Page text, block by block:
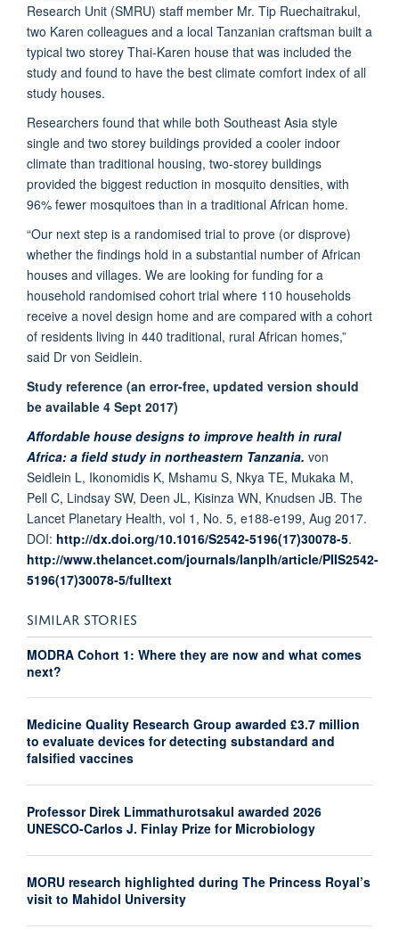
Research Unit (SMRU) staff member Mr. Tip Ruechaitrakul,
two Karen colleagues and a local Tanzanian craftsman built a
typical two storey Thai-Karen house that was included the
study and found to have the best climate comfort index of all
study houses.
Researchers found that while both Southeast Asia style
single and two storey buildings provided a cooler indoor
climate than traditional housing, two-storey buildings
provided the biggest reduction in mosquito densities, with
96% fewer mosquitoes than in a traditional African home.
“Our next step is a randomised trial to prove (or disprove)
whether the findings hold in a substantial number of African
houses and villages. We are looking for funding for a
household randomised cohort trial where 110 households
receive a novel design home and are compared with a cohort
of residents living in 440 traditional, rural African homes,”
said Dr von Seidlein.
Study reference (an error-free, updated version should
be available 4 Sept 2017)
Affordable house designs to improve health in rural
Africa: a field study in northeastern Tanzania. von
Seidlein L, Ikonomidis K, Mshamu S, Nkya TE, Mukaka M,
Pell C, Lindsay SW, Deen JL, Kisinza WN, Knudsen JB. The
Lancet Planetary Health, vol 1, No. 5, e188-e199, Aug 2017.
DOI: http://dx.doi.org/10.1016/S2542-5196(17)30078-5.
http://www.thelancet.com/journals/lanplh/article/PIIS2542-
5196(17)30078-5/fulltext
SIMILAR STORIES
MODRA Cohort 1: Where they are now and what comes
next?
Medicine Quality Research Group awarded £3.7 million
to evaluate devices for detecting substandard and
falsified vaccines
Professor Direk Limmathurotsakul awarded 2026
UNESCO-Carlos J. Finlay Prize for Microbiology
MORU research highlighted during The Princess Royal’s
visit to Mahidol University